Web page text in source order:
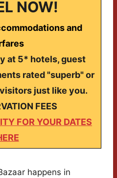
NOW!
and
at 5* hotels, guest
rated "superb" or
just like you.
FEES
FOR YOUR DATES
happens in